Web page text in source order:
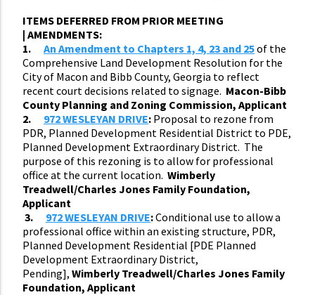
ITEMS DEFERRED FROM PRIOR MEETING
| AMENDMENTS:
1.
An Amendment to Chapters 1, 4, 23 and 25of the
Comprehensive Land Development Resolution for the
City of Macon and Bibb County, Georgia to reflect
recent court decisions related to signage. Macon-Bibb
County Planning and Zoning Commission, Applicant
2.
972 WESLEYAN DRIVE: Proposal to rezone from
PDR, Planned Development Residential District to PDE,
Planned Development Extraordinary District. The
purpose of this rezoning is to allow for professional
office at the current location. Wimberly
Treadwell/Charles Jones Family Foundation,
Applicant
3.
972 WESLEYAN DRIVE:Conditional use to allow a
professional office within an existing structure, PDR,
Planned Development Residential [PDE Planned
Development Extraordinary District,
Pending], Wimberly Treadwell/Charles Jones Family
Foundation, Applicant